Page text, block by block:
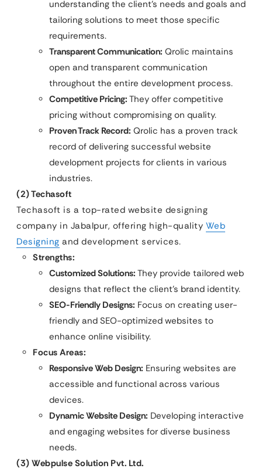
understanding the client’s needs and goals and
tailoring solutions to meet those specific
requirements.
Transparent Communication: Qrolic maintains
open and transparent communication
throughout the entire development process.
Competitive Pricing: They offer competitive
pricing without compromising on quality.
Proven Track Record: Qrolic has a proven track
record of delivering successful website
development projects for clients in various
industries.
(2) Techasoft
Techasoft is a top-rated website designing
company in Jabalpur, offering high-quality Web
Designing and development services.
Strengths:
Customized Solutions: They provide tailored web
designs that reflect the client’s brand identity.
SEO-Friendly Designs: Focus on creating user-
friendly and SEO-optimized websites to
enhance online visibility.
Focus Areas:
Responsive Web Design: Ensuring websites are
accessible and functional across various
devices.
Dynamic Website Design: Developing interactive
and engaging websites for diverse business
needs.
(3) Webpulse Solution Pvt. Ltd.